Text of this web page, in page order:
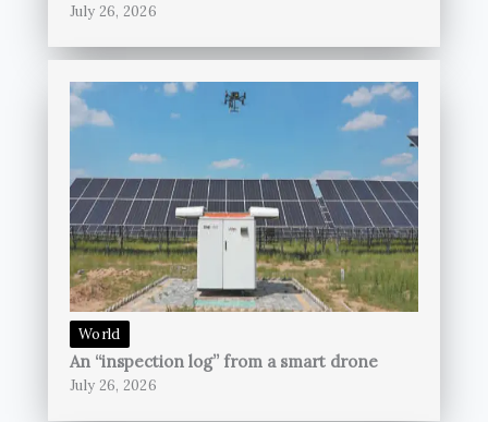
July 26, 2026
World
An “inspection log” from a smart drone
July 26, 2026